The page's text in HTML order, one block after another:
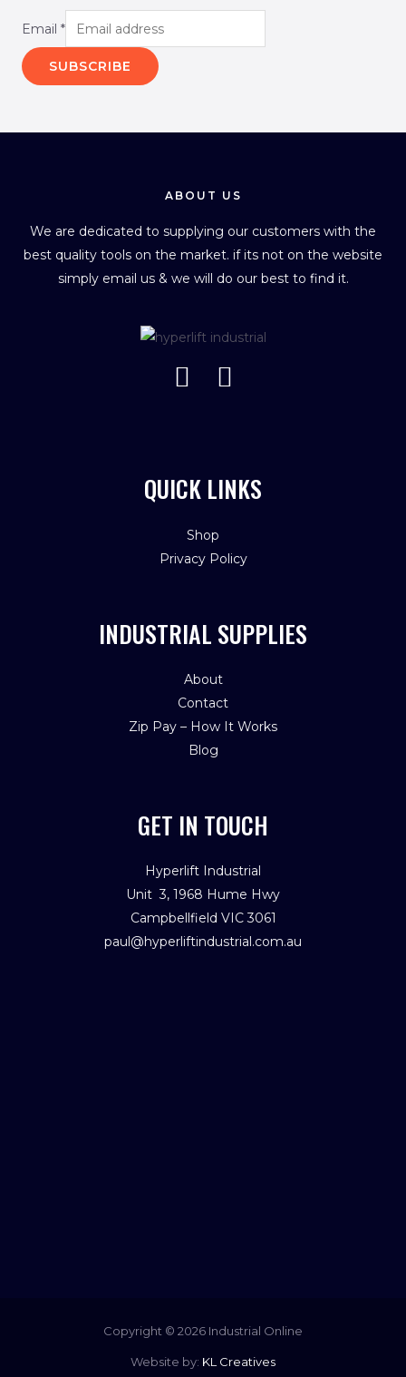
Email *
SUBSCRIBE
ABOUT US
We are dedicated to supplying our customers with the
best quality tools on the market. if its not on the website
simply email us & we will do our best to find it.
QUICK LINKS
Shop
Privacy Policy
INDUSTRIAL SUPPLIES
About
Contact
Zip Pay – How It Works
Blog
GET IN TOUCH
Hyperlift Industrial
Unit 3, 1968 Hume Hwy
Campbellfield VIC 3061
paul@hyperliftindustrial.com.au
Copyright © 2026 Industrial Online
Website by: KL Creatives